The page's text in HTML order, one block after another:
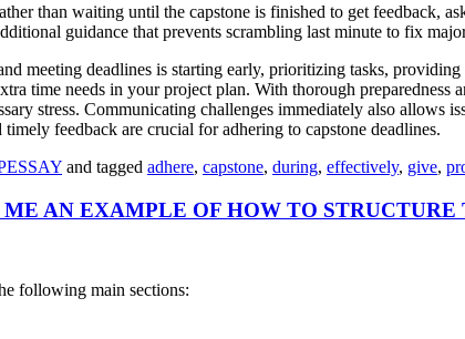
than waiting until the capstone is finished to get feedback,
guidance that prevents scrambling last minute to fix
meeting deadlines is starting early, prioritizing tasks,
time needs in your project plan. With thorough
stress. Communicating challenges immediately also allows
feedback are crucial for adhering to capstone deadlines.
and tagged adhere, capstone, during, effectively, give,
AN EXAMPLE OF HOW TO
following main sections: